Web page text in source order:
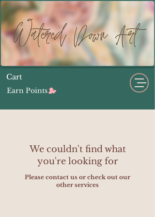
Cart
Earn Points
We couldn't find what
you're looking for
Please contact us or check out our
other services